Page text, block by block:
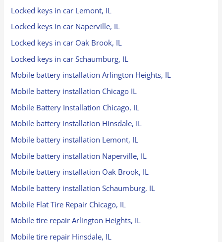
Locked keys in car Lemont, IL
Locked keys in car Naperville, IL
Locked keys in car Oak Brook, IL
Locked keys in car Schaumburg, IL
Mobile battery installation Arlington Heights, IL
Mobile battery installation Chicago IL
Mobile Battery Installation Chicago, IL
Mobile battery installation Hinsdale, IL
Mobile battery installation Lemont, IL
Mobile battery installation Naperville, IL
Mobile battery installation Oak Brook, IL
Mobile battery installation Schaumburg, IL
Mobile Flat Tire Repair Chicago, IL
Mobile tire repair Arlington Heights, IL
Mobile tire repair Hinsdale, IL